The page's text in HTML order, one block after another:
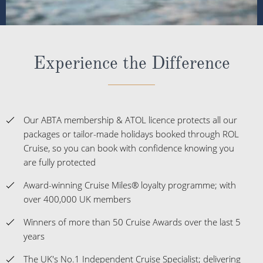
Experience the Difference
Our ABTA membership & ATOL licence protects all our
packages or tailor-made holidays booked through ROL
Cruise, so you can book with confidence knowing you
are fully protected
Award-winning Cruise Miles® loyalty programme; with
over 400,000 UK members
Winners of more than 50 Cruise Awards over the last 5
years
The UK's No.1 Independent Cruise Specialist; delivering